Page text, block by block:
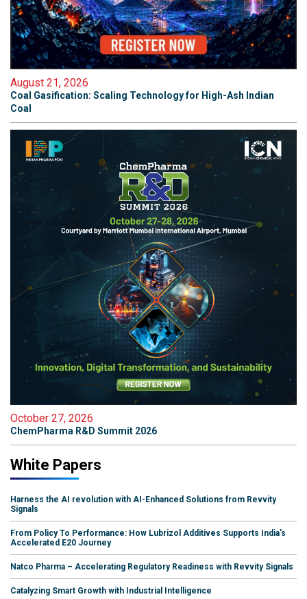
August 21, 2026
Coal Gasification: Scaling Technology for High-Ash Indian
Coal
October 27, 2026
ChemPharma R&D Summit 2026
White Papers
Harness the AI revolution with AI-Enhanced Solutions from Revvity
Signals
From Policy To Performance: How Lubrizol Additives Supports India's
Accelerated E20 Journey
Natco Pharma – Accelerating Regulatory Readiness with Revvity Signals
Catalyzing Smart Growth with Industrial Intelligence